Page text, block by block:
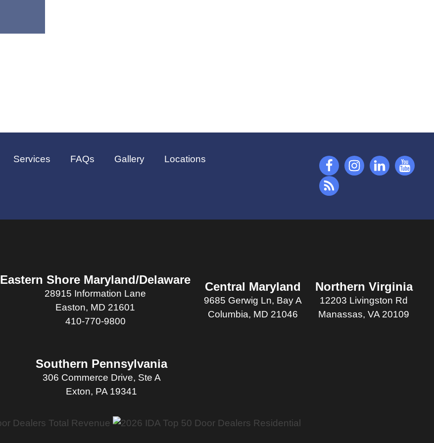
Services FAQs Gallery Locations
Eastern Shore Maryland/Delaware
28915 Information Lane
Easton, MD 21601
410-770-9800
Central Maryland
9685 Gerwig Ln, Bay A
Columbia, MD 21046
Northern Virginia
12203 Livingston Rd
Manassas, VA 20109
Southern Pennsylvania
306 Commerce Drive, Ste A
Exton, PA 19341